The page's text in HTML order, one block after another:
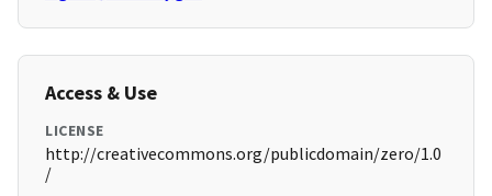
Access & Use
LICENSE
http://creativecommons.org/publicdomain/zero/1.0
/